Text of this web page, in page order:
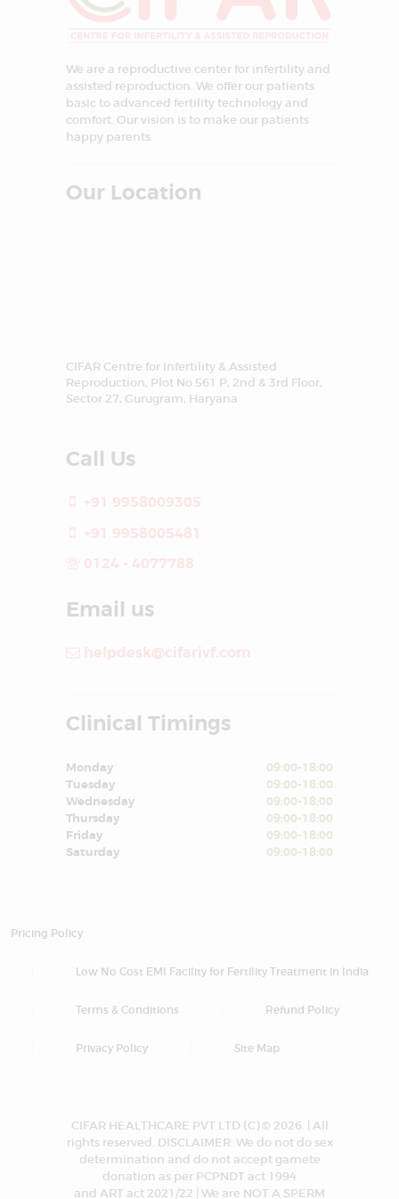
We are a reproductive center for infertility and
assisted reproduction. We offer our patients
basic to advanced fertility technology and
comfort. Our vision is to make our patients
happy parents.
Our Location
CIFAR Centre for Infertility & Assisted
Reproduction, Plot No 561 P, 2nd & 3rd Floor,
Sector 27, Gurugram, Haryana
Call Us
+91 9958009305
+91 9958005481
0124 - 4077788
Email us
helpdesk@cifarivf.com
Clinical Timings
Monday
09:00-18:00
Tuesday
09:00-18:00
Wednesday
09:00-18:00
Thursday
09:00-18:00
Friday
09:00-18:00
Saturday
09:00-18:00
Pricing Policy
Low No Cost EMI Facility for Fertility Treatment in India
Terms & Conditions Refund Policy
Privacy Policy Site Map
CIFAR HEALTHCARE PVT LTD (C) © 2026. | All
rights reserved. DISCLAIMER: We do not do sex
determination and do not accept gamete
donation as per PCPNDT act 1994
and ART act 2021/22 | We are NOT A SPERM